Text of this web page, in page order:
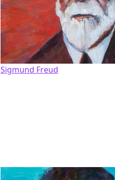
Sigmund Freud